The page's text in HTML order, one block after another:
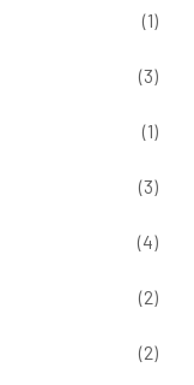
(1)
(3)
(1)
(3)
(4)
(2)
(2)